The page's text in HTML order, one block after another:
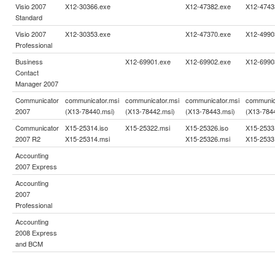
Visio 2007
Standard
X12-30366.exe X12-47382.exe X12-
Visio 2007
Professional
X12-30353.exe X12-47370.exe X12-
Business
Contact
Manager 2007
X12-69901.exe X12-69902.exe X12-
Communicator
2007
communicator.msi
(X13-78440.msi)
communicator.msi
(X13-78442.msi)
communicator.msi
(X13-78443.msi)
(X13-
Communicator
2007 R2
X15-25314.iso
X15-25314.msi
X15-25322.msi
X15-25326.iso
X15-25326.msi
X15-
X15-
Accounting
2007 Express
Accounting
2007
Professional
Accounting
2008 Express
and BCM